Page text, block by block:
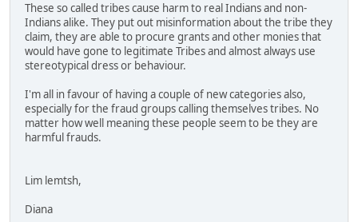
These so called tribes cause harm to real Indians and non-
Indians alike. They put out misinformation about the tribe they
claim, they are able to procure grants and other monies that
would have gone to legitimate Tribes and almost always use
stereotypical dress or behaviour.
I'm all in favour of having a couple of new categories also,
especially for the fraud groups calling themselves tribes. No
matter how well meaning these people seem to be they are
harmful frauds.
Lim lemtsh,
Diana